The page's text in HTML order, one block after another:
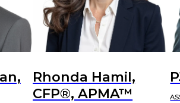
Rhonda Hamil,
CFP®, APMA™